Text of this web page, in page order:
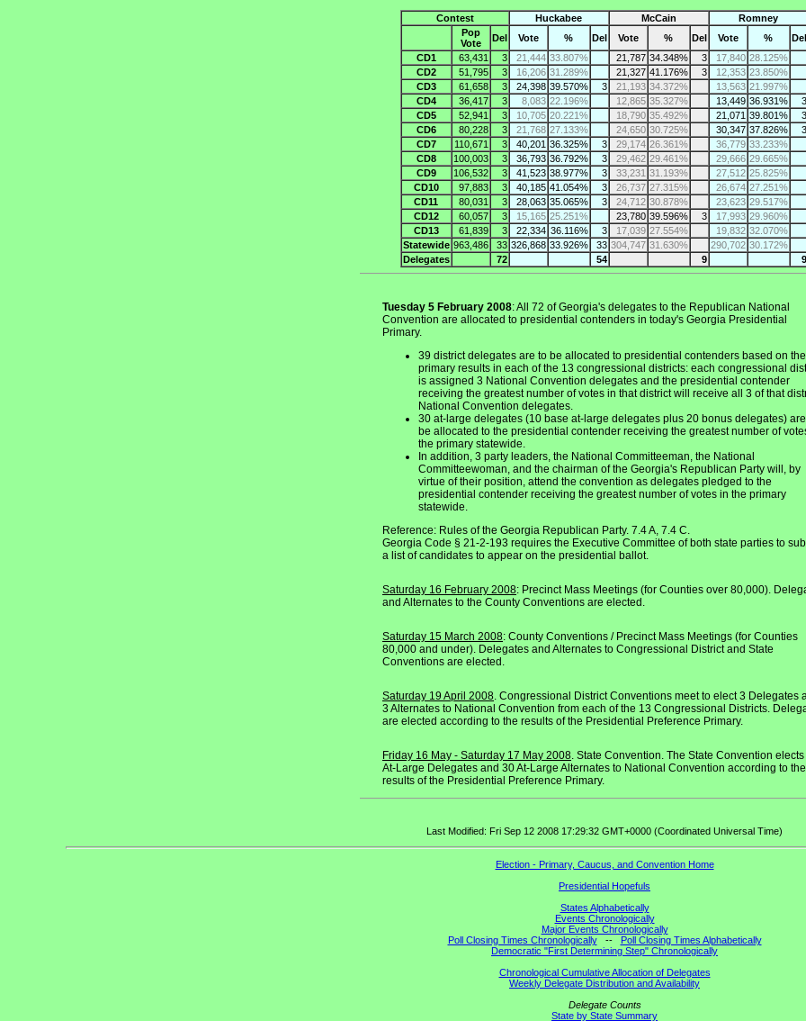
Contest Huckabee McCain
Romney
Pop
Vote
Del Vote % Del Vote % Del Vote %
Del
CD1
63,431 3 21,444 33.807% 21,787 34.348% 3 17,840 28.125%
CD2
51,795 3 16,206 31.289% 21,327 41.176% 3 12,353 23.850%
CD3
61,658 3 24,398 39.570% 3 21,193 34.372% 13,563 21.997%
CD4
36,417 3 8,083 22.196% 12,865 35.327% 13,449 36.931%
3
CD5
52,941 3 10,705 20.221% 18,790 35.492% 21,071 39.801%
3
CD6
80,228 3 21,768 27.133% 24,650 30.725% 30,347 37.826%
3
CD7
110,671 3 40,201 36.325% 3 29,174 26.361% 36,779 33.233%
CD8
100,003 3 36,793 36.792% 3 29,462 29.461% 29,666 29.665%
CD9
106,532 3 41,523 38.977% 3 33,231 31.193% 27,512 25.825%
CD10
97,883 3 40,185 41.054% 3 26,737 27.315% 26,674 27.251%
CD11
80,031 3 28,063 35.065% 3 24,712 30.878% 23,623 29.517%
CD12
60,057 3 15,165 25.251% 23,780 39.596% 3 17,993 29.960%
CD13
61,839 3 22,334 36.116% 3 17,039 27.554% 19,832 32.070%
Statewide 963,486 33 326,868 33.926% 33 304,747 31.630% 290,702 30.172%
Delegates
72 54 9 9
Tuesday 5 February 2008: All 72 of Georgia's delegates to the Republican National
Convention are allocated to presidential contenders in today's Georgia Presidential
Primary.
39 district delegates are to be allocated to presidential contenders based on the
primary results in each of the 13 congressional districts: each congressional
is assigned 3 National Convention delegates and the presidential contender
receiving the greatest number of votes in that district will receive all 3 of that
National Convention delegates.
30 at-large delegates (10 base at-large delegates plus 20 bonus delegates)
be allocated to the presidential contender receiving the greatest number of
the primary statewide.
In addition, 3 party leaders, the National Committeeman, the National
Committeewoman, and the chairman of the Georgia's Republican Party will, by
virtue of their position, attend the convention as delegates pledged to the
presidential contender receiving the greatest number of votes in the primary
statewide.
Reference: Rules of the Georgia Republican Party. 7.4 A, 7.4 C.
Georgia Code § 21-2-193 requires the Executive Committee of both state parties to
a list of candidates to appear on the presidential ballot.
Saturday 16 February 2008: Precinct Mass Meetings (for Counties over 80,000).
and Alternates to the County Conventions are elected.
Saturday 15 March 2008: County Conventions / Precinct Mass Meetings (for Counties
80,000 and under). Delegates and Alternates to Congressional District and State
Conventions are elected.
Saturday 19 April 2008. Congressional District Conventions meet to elect 3 Delegates
3 Alternates to National Convention from each of the 13 Congressional Districts.
are elected according to the results of the Presidential Preference Primary.
Friday 16 May - Saturday 17 May 2008. State Convention. The State Convention
At-Large Delegates and 30 At-Large Alternates to National Convention according to the
results of the Presidential Preference Primary.
Last Modified: Fri Sep 12 2008 17:29:32 GMT+0000 (Coordinated Universal Time)
Election - Primary, Caucus, and Convention Home
Presidential Hopefuls
States Alphabetically
Events Chronologically
Major Events Chronologically
Poll Closing Times Chronologically-- Poll Closing Times Alphabetically
Democratic "First Determining Step" Chronologically
Chronological Cumulative Allocation of Delegates
Weekly Delegate Distribution and Availability
Delegate Counts
State by State Summary